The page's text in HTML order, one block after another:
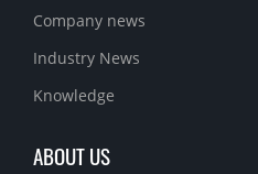
Company news
Industry News
Knowledge
ABOUT US